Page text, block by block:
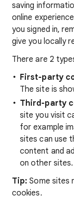
saving
online
you signed in,
give you locally
There are 2
First-party
The site is
Third-party
site you visit
for example
sites can use
content and
on other sites.
Tip:Some sites
cookies.